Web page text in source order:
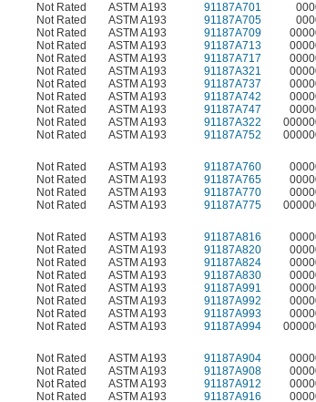
Not Rated ASTM A193 91187A701
Not Rated ASTM A193 91187A705
Not Rated ASTM A193 91187A709
Not Rated ASTM A193 91187A713
Not Rated ASTM A193 91187A717
Not Rated ASTM A193 91187A321
Not Rated ASTM A193 91187A737
Not Rated ASTM A193 91187A742
Not Rated ASTM A193 91187A747
Not Rated ASTM A193 91187A322
Not Rated ASTM A193 91187A752
Not Rated ASTM A193 91187A760
Not Rated ASTM A193 91187A765
Not Rated ASTM A193 91187A770
Not Rated ASTM A193 91187A775
Not Rated ASTM A193 91187A816
Not Rated ASTM A193 91187A820
Not Rated ASTM A193 91187A824
Not Rated ASTM A193 91187A830
Not Rated ASTM A193 91187A991
Not Rated ASTM A193 91187A992
Not Rated ASTM A193 91187A993
Not Rated ASTM A193 91187A994
Not Rated ASTM A193 91187A904
Not Rated ASTM A193 91187A908
Not Rated ASTM A193 91187A912
Not Rated ASTM A193 91187A916